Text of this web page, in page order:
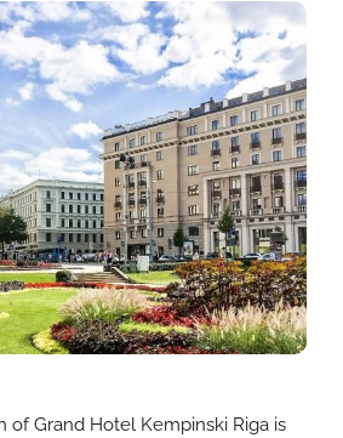
of Grand Hotel Kempinski Riga is